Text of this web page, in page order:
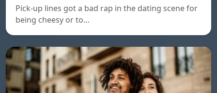
Pick-up lines got a bad rap in the dating scene for
being cheesy or to…